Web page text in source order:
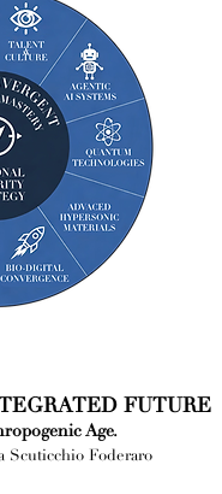
FUTURE
Age.
Scuticchio Foderaro